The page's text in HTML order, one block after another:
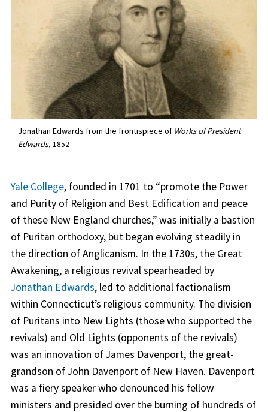
Jonathan Edwards from the frontispiece of Works of President
Edwards, 1852
Yale College, founded in 1701 to “promote the Power
and Purity of Religion and Best Edification and peace
of these New England churches,” was initially a bastion
of Puritan orthodoxy, but began evolving steadily in
the direction of Anglicanism. In the 1730s, the Great
Awakening, a religious revival spearheaded by
Jonathan Edwards, led to additional factionalism
within Connecticut’s religious community. The division
of Puritans into New Lights (those who supported the
revivals) and Old Lights (opponents of the revivals)
was an innovation of James Davenport, the great-
grandson of John Davenport of New Haven. Davenport
was a fiery speaker who denounced his fellow
ministers and presided over the burning of hundreds of